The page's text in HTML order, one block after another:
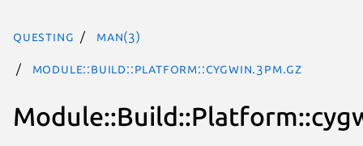
questing man(3)
Module::Build::Platform::cygwin.3pm.gz